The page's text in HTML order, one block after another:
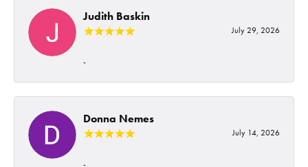
Judith Baskin
July 29, 2026
-
Donna Nemes
July 14, 2026
-